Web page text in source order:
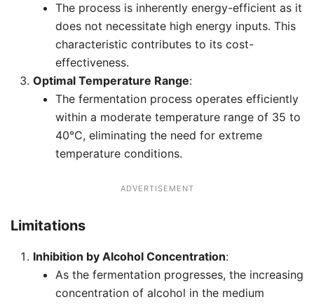
The process is inherently energy-efficient as it
does not necessitate high energy inputs. This
characteristic contributes to its cost-
effectiveness.
Optimal Temperature Range:
The fermentation process operates efficiently
within a moderate temperature range of 35 to
40°C, eliminating the need for extreme
temperature conditions.
ADVERTISEMENT
Limitations
Inhibition by Alcohol Concentration:
As the fermentation progresses, the increasing
concentration of alcohol in the medium